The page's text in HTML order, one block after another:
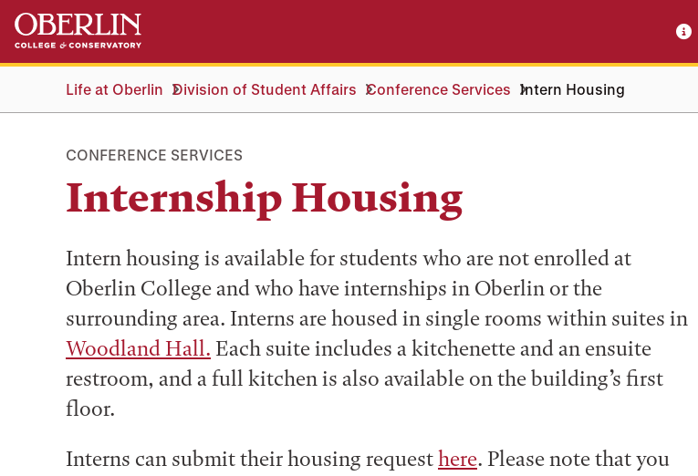
Skip
main
Skip
main
navigationLife at Oberlin Division of Student Affairs Conference Services Intern Housing
CONFERENCE SERVICES
Internship Housing
Intern housing is available for students who are not enrolled at
Oberlin College and who have internships in Oberlin or the
surrounding area. Interns are housed in single rooms within suites in
Woodland Hall. Each suite includes a kitchenette and an ensuite
restroom, and a full kitchen is also available on the building’s first
floor.
Interns can submit their housing requesthere. Please note that you